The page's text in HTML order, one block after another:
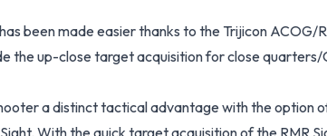
been made easier thanks to the Trijicon ACOG/
the up-close target acquisition for close quarters/
a distinct tactical advantage with the option
With the quick target acquisition of the RMR